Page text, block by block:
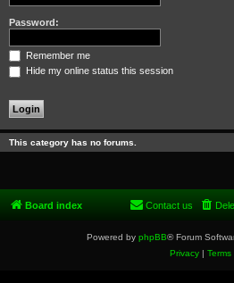
Password:
Remember me
Hide my online status this session
This category has no forums.
Board index Contact us
Powered by phpBB® Forum
Privacy| Terms